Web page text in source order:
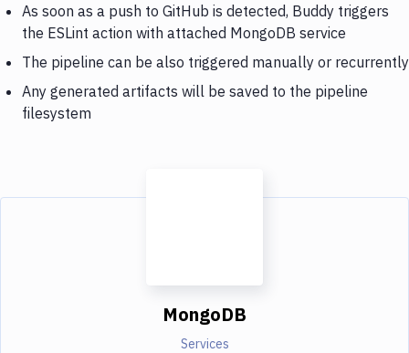
As soon as a push to GitHub is detected, Buddy triggers
the ESLint action with attached MongoDB service
The pipeline can be also triggered manually or recurrently
Any generated artifacts will be saved to the pipeline
filesystem
MongoDB
Services